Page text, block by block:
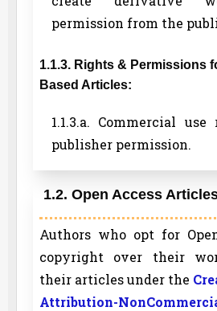
permission from the
1.1.3. Rights & Permissions
Based Articles:
1.1.3.a. Commercial
publisher permission.
1.2. Open Access
Authors who opt for
copyright over their
their articles under the
Attribution-